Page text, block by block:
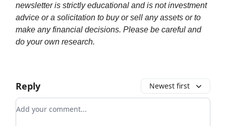
newsletter is strictly educational and is not investment
advice or a solicitation to buy or sell any assets or to
make any financial decisions. Please be careful and
do your own research.
Reply Newest first
Add your comment